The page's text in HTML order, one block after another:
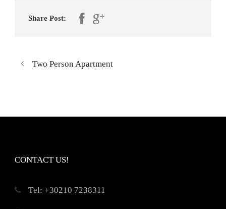
Share Post:
Two Person Apartment
CONTACT US!
Τel: +30210 7238311